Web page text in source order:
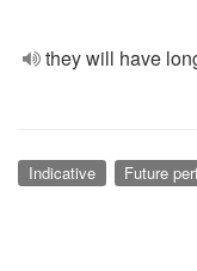
they will have
Indicative Future